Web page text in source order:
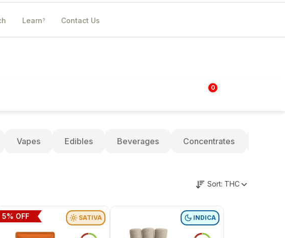
Learn? Contact Us
0
$
Vapes Edibles Beverages Concentrates
Sort: THC
SATIVA
5% OFF INDICA